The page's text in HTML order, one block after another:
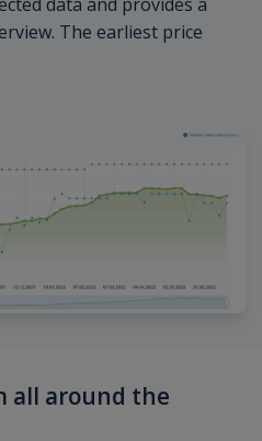
The earliest price
all around the